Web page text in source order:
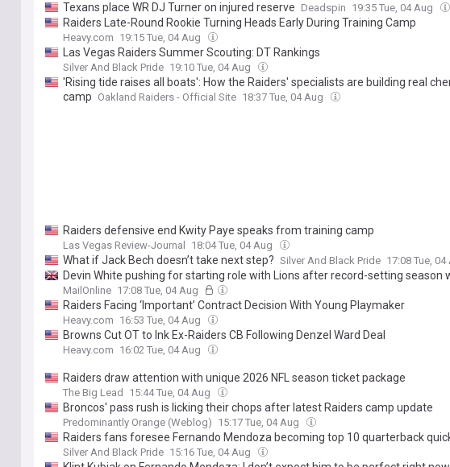
Texans place WR DJ Turner on injured reserve Deadspin 19:35 Tue, 04 Aug
Raiders Late-Round Rookie Turning Heads Early During Training Camp
Heavy.com 19:15 Tue, 04 Aug
Las Vegas Raiders Summer Scouting: DT Rankings
Silver And Black Pride 19:10 Tue, 04 Aug
'Rising tide raises all boats': How the Raiders' specialists are building real
camp Oakland Raiders - Official Site 18:37 Tue, 04 Aug
Raiders defensive end Kwity Paye speaks from training camp
Las Vegas Review-Journal 18:04 Tue, 04 Aug
What if Jack Bech doesn’t take next step? Silver And Black Pride 17:08 Tue, 04
Devin White pushing for starting role with Lions after record-setting season
MailOnline 17:08 Tue, 04 Aug
Raiders Facing ‘Important’ Contract Decision With Young Playmaker
Heavy.com 16:53 Tue, 04 Aug
Browns Cut OT to Ink Ex-Raiders CB Following Denzel Ward Deal
Heavy.com 16:02 Tue, 04 Aug
Raiders draw attention with unique 2026 NFL season ticket package
The Big Lead 15:44 Tue, 04 Aug
Broncos' pass rush is licking their chops after latest Raiders camp update
Predominantly Orange (Weblog) 15:17 Tue, 04 Aug
Raiders fans foresee Fernando Mendoza becoming top 10 quarterback
Silver And Black Pride 15:16 Tue, 04 Aug